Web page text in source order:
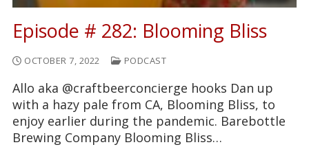
Episode # 282: Blooming Bliss
OCTOBER 7, 2022 PODCAST
Allo aka @craftbeerconcierge hooks Dan up
with a hazy pale from CA, Blooming Bliss, to
enjoy earlier during the pandemic. Barebottle
Brewing Company Blooming Bliss…